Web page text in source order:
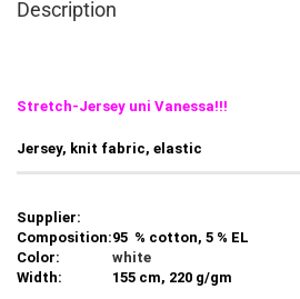
Description
Stretch-Jersey uni Vanessa!!!
Jersey, knit fabric, elastic
Supplier:
Composition:95 % cotton, 5 % EL
Color:
white
Width:
155 cm, 220 g/gm